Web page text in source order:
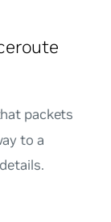
packets
to a